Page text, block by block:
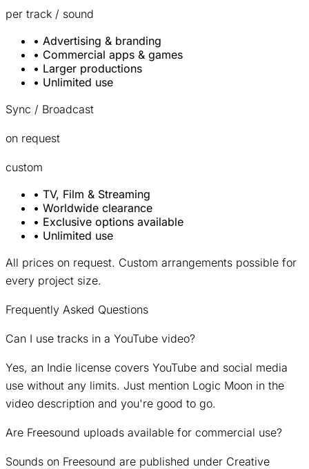
per track / sound
• Advertising & branding
• Commercial apps & games
• Larger productions
• Unlimited use
Sync / Broadcast
on request
custom
• TV, Film & Streaming
• Worldwide clearance
• Exclusive options available
• Unlimited use
All prices on request. Custom arrangements possible for
every project size.
Frequently Asked Questions
Can I use tracks in a YouTube video?
Yes, an Indie license covers YouTube and social media
use without any limits. Just mention Logic Moon in the
video description and you're good to go.
Are Freesound uploads available for commercial use?
Sounds on Freesound are published under Creative